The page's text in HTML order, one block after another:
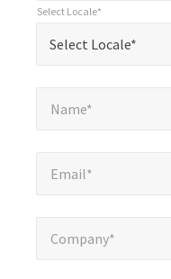
required
fields
Select Locale*
Select Locale*
Name*
Email*
Company*